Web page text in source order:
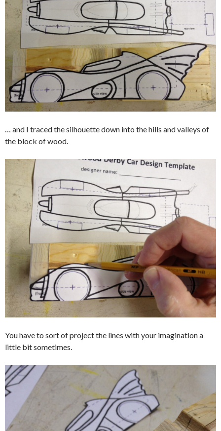
… and I traced the silhouette down into the hills and valleys of
the block of wood.
You have to sort of project the lines with your imagination a
little bit sometimes.